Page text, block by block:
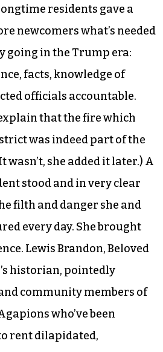
of one hundred questions
assertion of rights.
a trend consistent with
taught in schools and
and civic engagement
House officials suffering
public restaurants. At the
residents gave a
newcomers what’s needed
going in the Trump era:
facts, knowledge of
officials accountable.
that the fire which
was indeed part of the
wasn’t, she added it later.) A
stood and in very clear